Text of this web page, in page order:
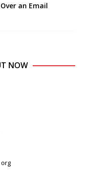
an Email
NOW